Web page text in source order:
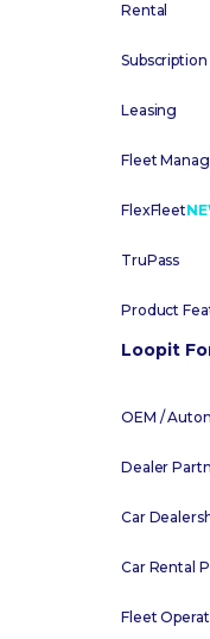
Rental
Subscription
Leasing
Fleet
FlexFleet
TruPass
Product
Loopit
OEM /
Dealer
Car
Car Rental
Fleet